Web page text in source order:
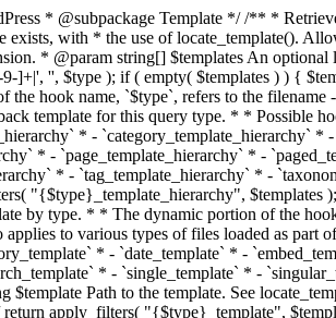
* - `page_template` * - `paged_template` * - `privacypolicy_template` * - `search_template` * - `single_template` * - `singular_template` * - `tag_template` * - `taxonomy_template` * * @since 1.5.0 * @since 4.8.0 The `$type` and `$templates` parameters were added. * * @param string $template Path to the template. See locate_template(). * @param string $type Sanitized filename without extension. * @param string[] $templates A list of template candidates, in descending order of priority. */ return apply_filters( "{$type}_template", $template, $type, $templates ); } /** * Retrieves path of index template in current or parent template. * * The template hierarchy and template path are filterable via the {@see '$type_template_hierarchy'} * and {@see '$type_template'} dynamic hooks, where `$type` is 'index'. * * @since 3.0.0 * * @see get_query_template() * * @return string Full path to index template file. */ function get_index_template() { return get_query_template( 'index' ); } /** * Retrieves path of 404 template in current or parent template. * * The template hierarchy and template path are filterable via the {@see '$type_template_hierarchy'} * and {@see '$type_template'} dynamic hooks, where `$type` is '404'. * * @since 1.5.0 * * @see get_query_template() * * @return string Full path to 404 template file. */ function get_404_template() { return get_query_template( '404' ); } /** * Retrieves path of archive template in current or parent template. * * The template hierarchy and template path are filterable via the {@see '$type_template_hierarchy'} * and {@see '$type_template'} dynamic hooks, where `$type` is 'archive'. * * @since 1.5.0 * * @see get_query_template() * * @return string Full path to archive template file. */ function get_archive_template() { $post_types = array_filter( (array) get_query_var( 'post_type' ) ); $templates = array(); if ( count( $post_types ) === 1 ) { $post_type = reset( $post_types ); $templates[] = "archive-{$post_type}.php"; } $templates[] = 'archive.php'; return get_query_template( 'archive', $templates ); } /** *